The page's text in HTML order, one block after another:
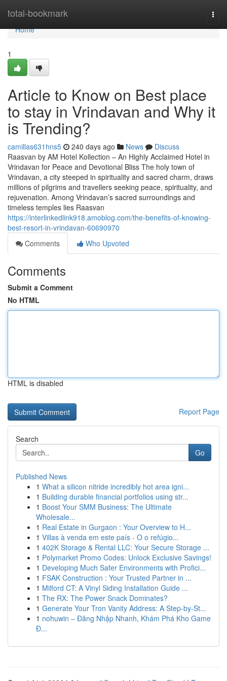
total-bookmark
Home
Home
1
Article to Know on Best place
to stay in Vrindavan and Why it
is Trending?
camillas631hns5 240 days ago News
Discuss
Raasvan by AM Hotel Kollection – An Highly Acclaimed Hotel in
Vrindavan for Peace and Devotional Bliss The holy town of
Vrindavan, a city steeped in spirituality and sacred charm, draws
millions of pilgrims and travellers seeking peace, spirituality, and
rejuvenation. Among Vrindavan’s sacred surroundings and
timeless temples lies Raasvan
https://interlinkedlink918.amoblog.com/the-benefits-of-knowing-
best-resort-in-vrindavan-60690970
Comments
Who Upvoted
Comments
Submit a Comment
No HTML
HTML is disabled
Report Page
Search
Go
Published News
1 What a silicon nitride incredibly hot area igni...
1 Building durable financial portfolios using str...
1 Boost Your SMM Business: The Ultimate
Wholesale...
1 Real Estate in Gurgaon : Your Overview to H...
1 Villas à venda em este país - O o refúgio...
1 402K Storage & Rental LLC: Your Secure Storage ...
1 Polymarket Promo Codes: Unlock Exclusive Savings!
1 Developing Much Safer Environments with Profici...
1 FSAK Construction : Your Trusted Partner in ...
1 Milford CT: A Vinyl Siding Installation Guide ...
1 The RX: The Power Snack Dominates?
1 Generate Your Tron Vanity Address: A Step-by-St...
1 nohuwin – Đăng Nhập Nhanh, Khám Phá Kho Game
Đ...